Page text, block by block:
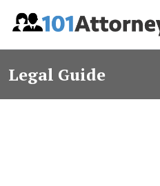
Legal Guide